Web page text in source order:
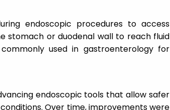
endoscopic procedures to access
stomach or duodenal wall to reach fluid
used in gastroenterology for
endoscopic tools that allow safer
Over time, improvements were